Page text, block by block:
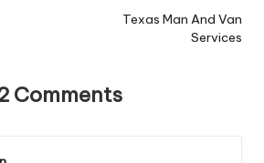
Texas Man And Van
Services
Comments